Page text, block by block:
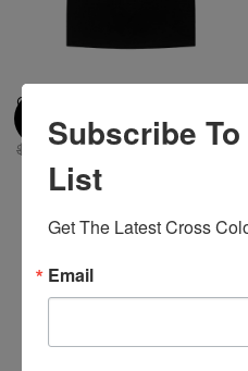
Cross Colours Skate Nation
Ghana Flames T-Shirt - Black
$ 46.00
$ 22.00
-45%
Subscribe
List
Get The Latest Cross
Email